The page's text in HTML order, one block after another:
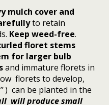
mulch cover and
to retain
Keep weed-free.
floret stems
for larger bulb
and immature florets in
florets to develop,
) can be planted in the
will produce small